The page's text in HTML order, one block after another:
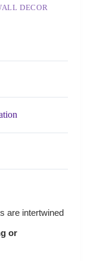
DECOR
are intertwined
or